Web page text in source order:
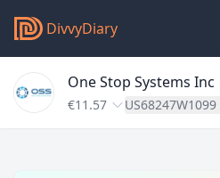
DivvyDiary
One Stop Systems Inc
€11.57 US68247W1099